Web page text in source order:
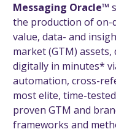
Messaging Oracle™
the production of on-
value, data- and
market (GTM) assets,
digitally in minutes*
automation, cross-
most elite, time-
proven GTM and
frameworks and